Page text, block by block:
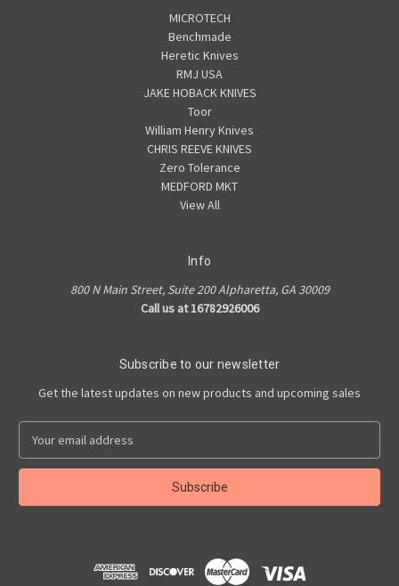
MICROTECH
Benchmade
Heretic Knives
RMJ USA
JAKE HOBACK KNIVES
Toor
William Henry Knives
CHRIS REEVE KNIVES
Zero Tolerance
MEDFORD MKT
View All
Info
800 N Main Street, Suite 200 Alpharetta, GA 30009
Call us at 16782926006
Subscribe to our newsletter
Get the latest updates on new products and upcoming sales
a
l